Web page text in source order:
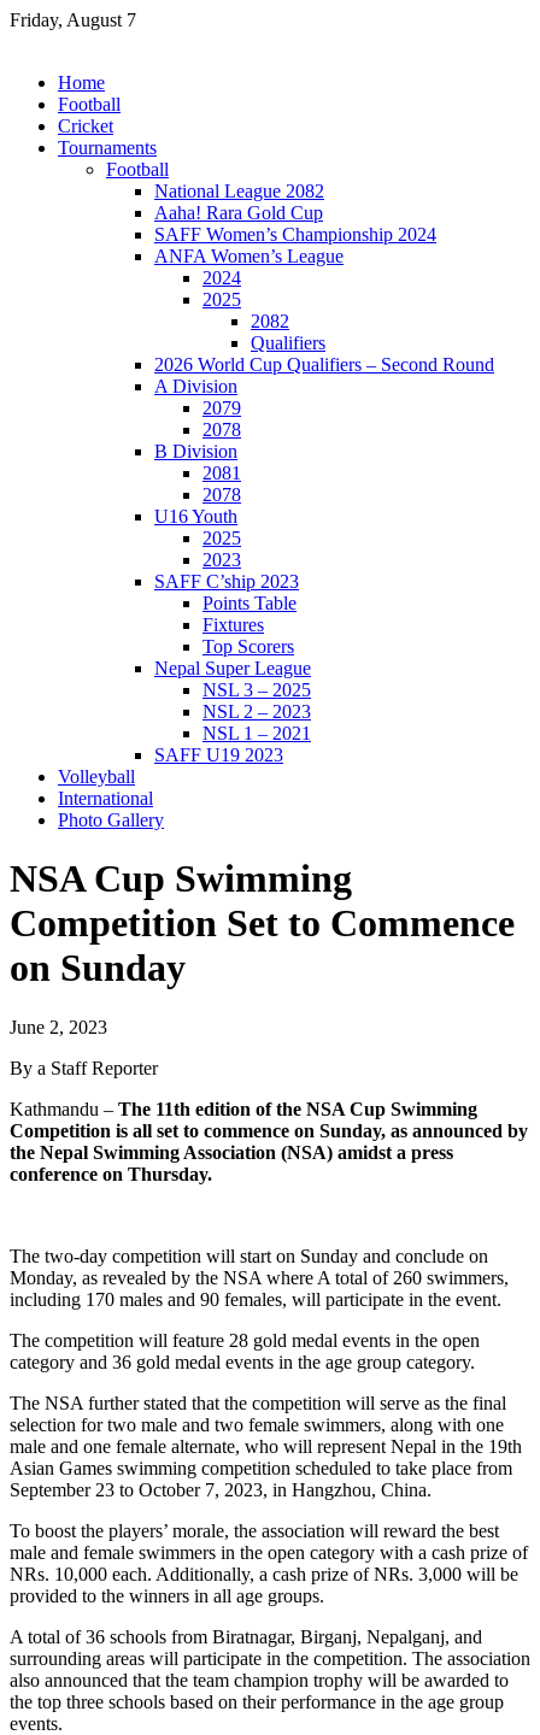
Skip
Friday, August 7
Home
Football
Cricket
Tournaments
Football
National League 2082
Aaha! Rara Gold Cup
SAFF Women’s Championship 2024
ANFA Women’s League
2024
2025
2082
Qualifiers
2026 World Cup Qualifiers – Second Round
A Division
2079
2078
B Division
2081
2078
U16 Youth
2025
2023
SAFF C’ship 2023
Points Table
Fixtures
Top Scorers
Nepal Super League
NSL 3 – 2025
NSL 2 – 2023
NSL 1 – 2021
SAFF U19 2023
Volleyball
International
Photo Gallery
NSA Cup Swimming
Competition Set to Commence
on Sunday
June 2, 2023
By a Staff Reporter
Kathmandu – The 11th edition of the NSA Cup Swimming
Competition is all set to commence on Sunday, as announced by
the Nepal Swimming Association (NSA) amidst a press
conference on Thursday.
The two-day competition will start on Sunday and conclude on
Monday, as revealed by the NSA where A total of 260 swimmers,
including 170 males and 90 females, will participate in the event.
The competition will feature 28 gold medal events in the open
category and 36 gold medal events in the age group category.
The NSA further stated that the competition will serve as the final
selection for two male and two female swimmers, along with one
male and one female alternate, who will represent Nepal in the 19th
Asian Games swimming competition scheduled to take place from
September 23 to October 7, 2023, in Hangzhou, China.
To boost the players’ morale, the association will reward the best
male and female swimmers in the open category with a cash prize of
NRs. 10,000 each. Additionally, a cash prize of NRs. 3,000 will be
provided to the winners in all age groups.
A total of 36 schools from Biratnagar, Birganj, Nepalganj, and
surrounding areas will participate in the competition. The association
also announced that the team champion trophy will be awarded to
the top three schools based on their performance in the age group
events.